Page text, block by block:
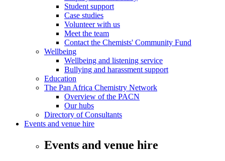
Student support
Case studies
Volunteer with us
Meet the team
Contact the Chemists' Community Fund
Wellbeing
Wellbeing and listening service
Bullying and harassment support
Education
The Pan Africa Chemistry Network
Overview of the PACN
Our hubs
Directory of Consultants
Events and venue hire
Events and venue hire